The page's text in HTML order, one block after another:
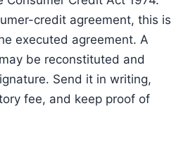
credit agreement, this is
executed agreement. A
be reconstituted and
Send it in writing,
fee, and keep proof of